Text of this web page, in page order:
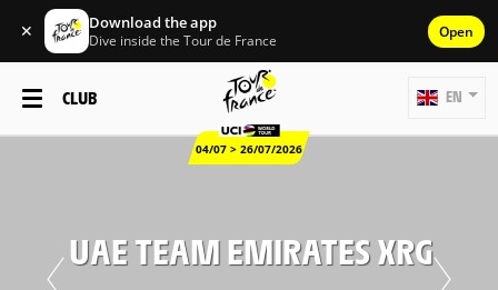
✕ Download the app
Dive inside the Tour de France Open
CLUB
04/07 > 26/07/2026
EN
UAE TEAM EMIRATES XRG